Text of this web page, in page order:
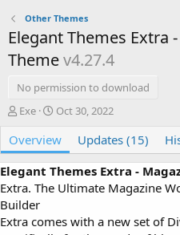
Other Themes
Elegant Themes Extra
Themev4.27.4
No permission to download
A
t
h
o
r
Exe
C
e
a
t
o
d
Oct 30, 2022
Overview Updates (15)
Elegant Themes Extra -
Extra. The Ultimate Magazine
Builder
Extra comes with a new set of